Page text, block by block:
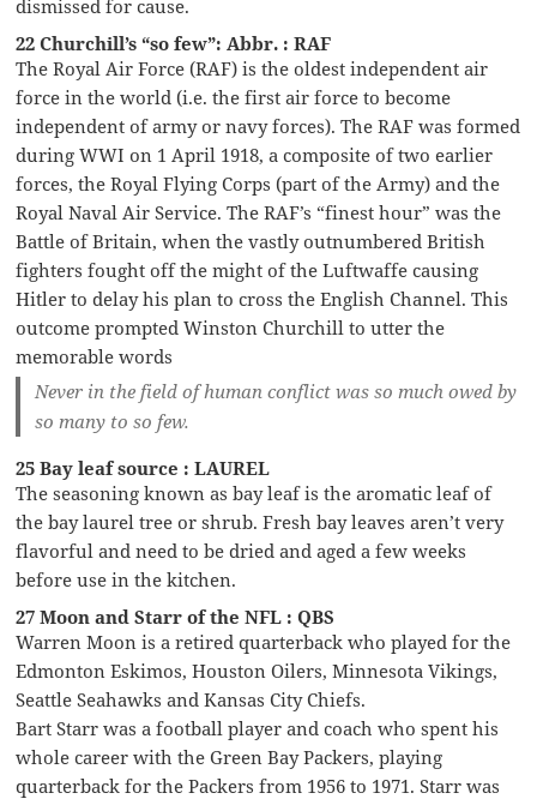
dismissed for cause.
22 Churchill’s “so few”: Abbr. : RAF
The Royal Air Force (RAF) is the oldest independent air
force in the world (i.e. the first air force to become
independent of army or navy forces). The RAF was formed
during WWI on 1 April 1918, a composite of two earlier
forces, the Royal Flying Corps (part of the Army) and the
Royal Naval Air Service. The RAF’s “finest hour” was the
Battle of Britain, when the vastly outnumbered British
fighters fought off the might of the Luftwaffe causing
Hitler to delay his plan to cross the English Channel. This
outcome prompted Winston Churchill to utter the
memorable words
Never in the field of human conflict was so much owed by
so many to so few.
25 Bay leaf source : LAUREL
The seasoning known as bay leaf is the aromatic leaf of
the bay laurel tree or shrub. Fresh bay leaves aren’t very
flavorful and need to be dried and aged a few weeks
before use in the kitchen.
27 Moon and Starr of the NFL : QBS
Warren Moon is a retired quarterback who played for the
Edmonton Eskimos, Houston Oilers, Minnesota Vikings,
Seattle Seahawks and Kansas City Chiefs.
Bart Starr was a football player and coach who spent his
whole career with the Green Bay Packers, playing
quarterback for the Packers from 1956 to 1971. Starr was